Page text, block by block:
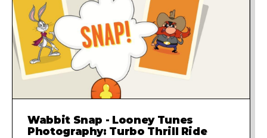
Wabbit Snap - Looney Tunes
Photography: Turbo Thrill Ride